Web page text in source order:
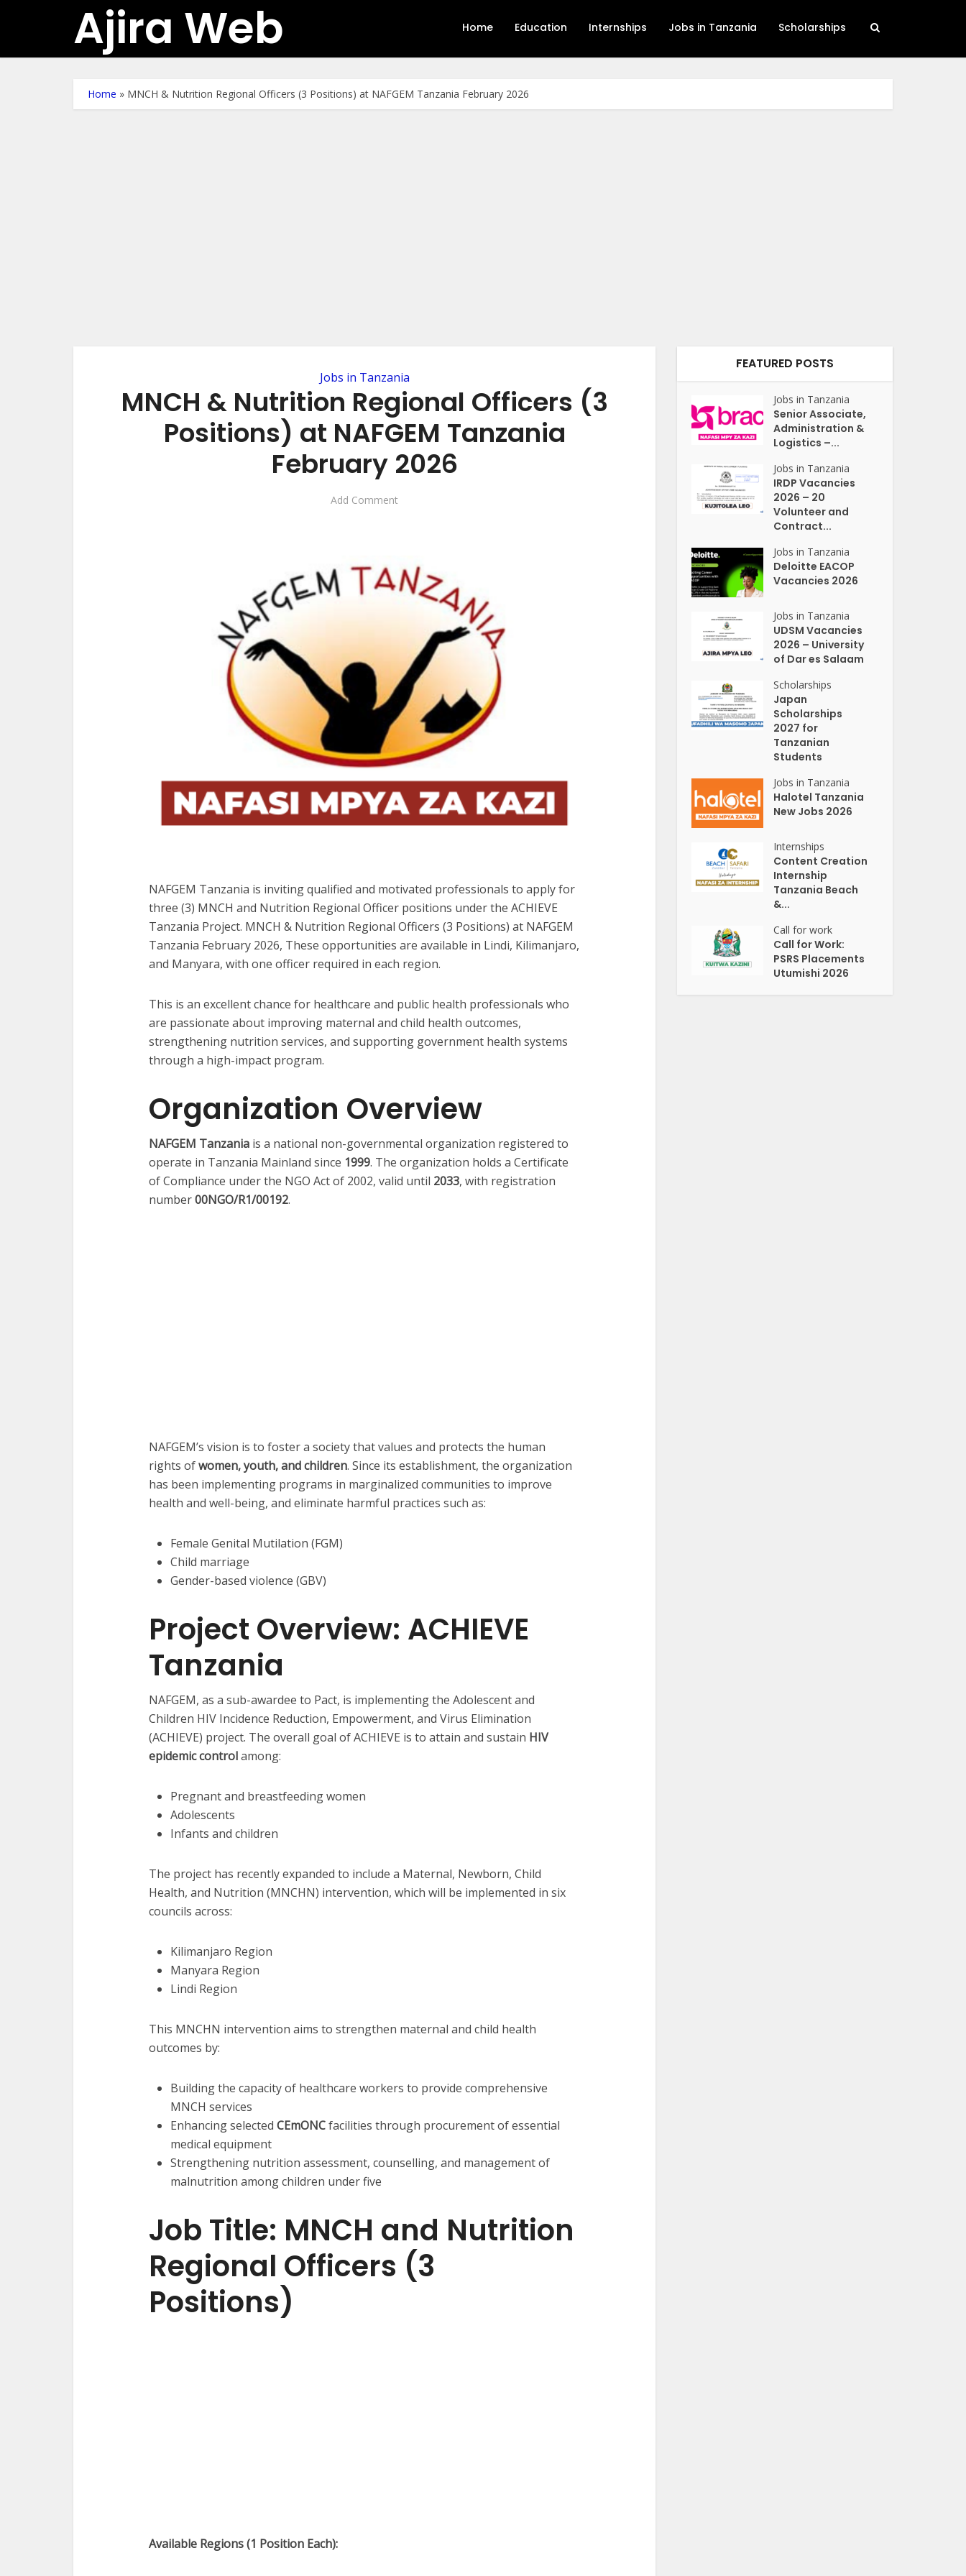
Ajira Web Home Education Internships Jobs in Tanzania Scholarships
Home » MNCH & Nutrition Regional Officers (3 Positions) at NAFGEM Tanzania February 2026
Jobs in Tanzania
MNCH & Nutrition Regional Officers (3
Positions) at NAFGEM Tanzania
February 2026
Add Comment
NAFGEM Tanzania is inviting qualified and motivated professionals to apply for
three (3) MNCH and Nutrition Regional Officer positions under the ACHIEVE
Tanzania Project. MNCH & Nutrition Regional Officers (3 Positions) at NAFGEM
Tanzania February 2026, These opportunities are available in Lindi, Kilimanjaro,
and Manyara, with one officer required in each region.
This is an excellent chance for healthcare and public health professionals who
are passionate about improving maternal and child health outcomes,
strengthening nutrition services, and supporting government health systems
through a high-impact program.
Organization Overview
NAFGEM Tanzania is a national non-governmental organization registered to
operate in Tanzania Mainland since 1999. The organization holds a Certificate
of Compliance under the NGO Act of 2002, valid until 2033, with registration
number00NGO/R1/00192.
NAFGEM’s vision is to foster a society that values and protects the human
rights ofwomen, youth, and children. Since its establishment, the organization
has been implementing programs in marginalized communities to improve
health and well-being, and eliminate harmful practices such as:
Female Genital Mutilation (FGM)
Child marriage
Gender-based violence (GBV)
Project Overview: ACHIEVE
Tanzania
NAFGEM, as a sub-awardee to Pact, is implementing the Adolescent and
Children HIV Incidence Reduction, Empowerment, and Virus Elimination
(ACHIEVE) project. The overall goal of ACHIEVE is to attain and sustain HIV
epidemic controlamong:
Pregnant and breastfeeding women
Adolescents
Infants and children
The project has recently expanded to include a Maternal, Newborn, Child
Health, and Nutrition (MNCHN) intervention, which will be implemented in six
councils across:
Kilimanjaro Region
Manyara Region
Lindi Region
This MNCHN intervention aims to strengthen maternal and child health
outcomes by:
Building the capacity of healthcare workers to provide comprehensive
MNCH services
Enhancing selected CEmONCfacilities through procurement of essential
medical equipment
Strengthening nutrition assessment, counselling, and management of
malnutrition among children under five
Job Title: MNCH and Nutrition
Regional Officers (3
Positions)
Available Regions (1 Position Each):
FEATURED POSTS
Jobs in Tanzania
Senior Associate,
Administration &
Logistics –...
Jobs in Tanzania
IRDP Vacancies
2026 – 20
Volunteer and
Contract...
Jobs in Tanzania
Deloitte EACOP
Vacancies 2026
Jobs in Tanzania
UDSM Vacancies
2026 – University
of Dar es Salaam
Scholarships
Japan
Scholarships
2027 for
Tanzanian
Students
Jobs in Tanzania
Halotel Tanzania
New Jobs 2026
Internships
Content Creation
Internship
Tanzania Beach
&...
Call for work
Call for Work:
PSRS Placements
Utumishi 2026